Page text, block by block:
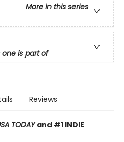
More in this series
is part of
Reviews
TODAYand #1 INDIE